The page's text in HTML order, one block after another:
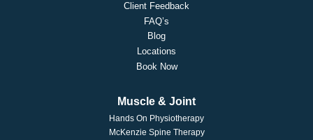
Client Feedback
FAQ’s
Blog
Locations
Book Now
Muscle & Joint
Hands On Physiotherapy
McKenzie Spine Therapy